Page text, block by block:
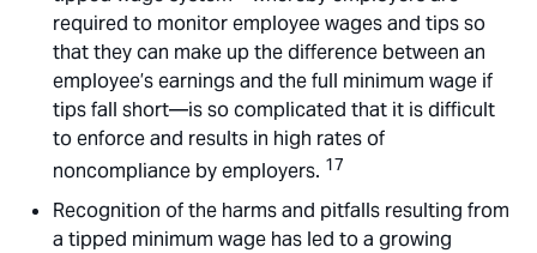
required to monitor employee wages and tips so
that they can make up the difference between an
employee’s earnings and the full minimum wage if
tips fall short—is so complicated that it is difficult
to enforce and results in high rates of
noncompliance by employers. 17
Recognition of the harms and pitfalls resulting from
a tipped minimum wage has led to a growing